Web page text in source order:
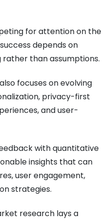
for attention on the
depends on
than assumptions.
focuses on evolving
privacy-first
and user-
with quantitative
insights that can
user engagement,
strategies.
research lays a